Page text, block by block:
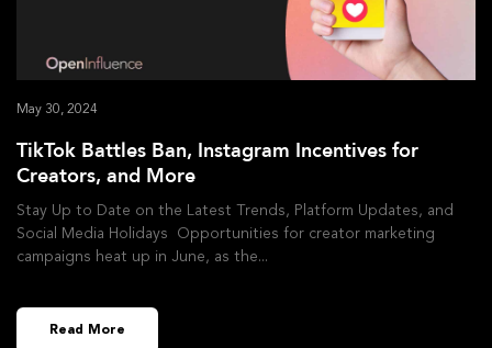
TikTok Battles Ban, Instagram Incentives for
Creators, and More
May 30, 2024
Stay Up to Date on the Latest Trends, Platform Updates, and
Social Media Holidays Opportunities for creator marketing
campaigns heat up in June, as the
Read More